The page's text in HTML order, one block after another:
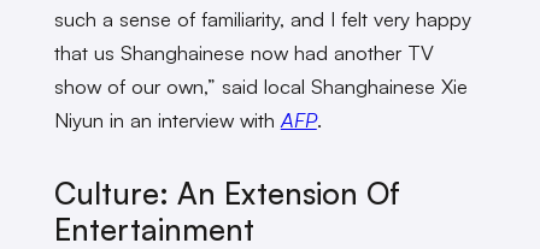
such a sense of familiarity, and I felt very happy
that us Shanghainese now had another TV
show of our own,” said local Shanghainese Xie
Niyun in an interview withAFP.
Culture: An Extension Of
Entertainment